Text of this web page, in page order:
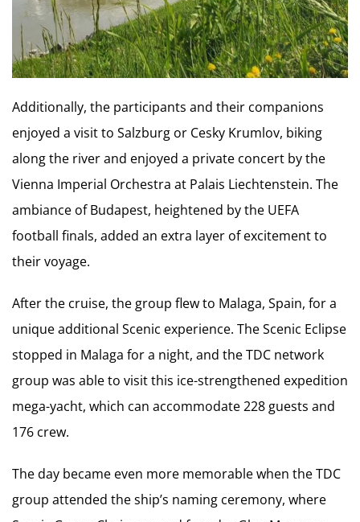
Additionally, the participants and their companions
enjoyed a visit to Salzburg or Cesky Krumlov, biking
along the river and enjoyed a private concert by the
Vienna Imperial Orchestra at Palais Liechtenstein. The
ambiance of Budapest, heightened by the UEFA
football finals, added an extra layer of excitement to
their voyage.
After the cruise, the group flew to Malaga, Spain, for a
unique additional Scenic experience. The Scenic Eclipse
stopped in Malaga for a night, and the TDC network
group was able to visit this ice-strengthened expedition
mega-yacht, which can accommodate 228 guests and
176 crew.
The day became even more memorable when the TDC
group attended the ship’s naming ceremony, where